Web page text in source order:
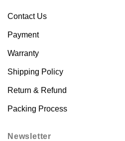
Contact Us
Payment
Warranty
Shipping Policy
Return & Refund
Packing Process
Newsletter